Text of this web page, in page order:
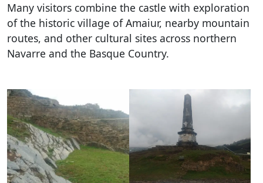
Many visitors combine the castle with exploration
of the historic village of Amaiur, nearby mountain
routes, and other cultural sites across northern
Navarre and the Basque Country.